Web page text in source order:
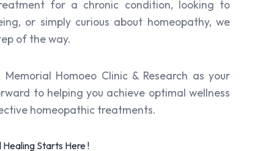
for a chronic condition, looking to
or simply curious about homeopathy, we
of the way.
Homoeo Clinic & Research as your
to helping you achieve optimal wellness
homeopathic treatments.
Starts Here !